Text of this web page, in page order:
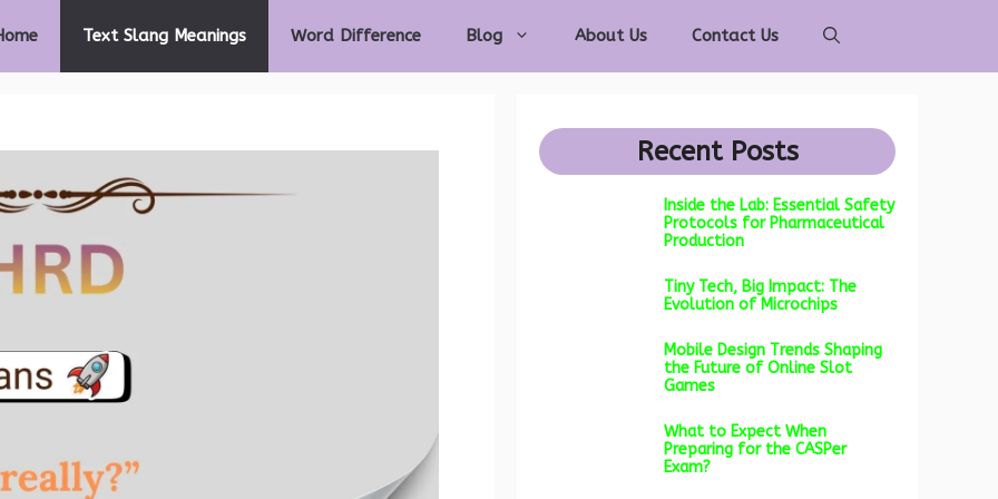
Text Slang Meanings Word Difference Blog About Us Contact Us
Recent Posts
Inside the Lab: Essential Safety
Protocols for Pharmaceutical
Production
Tiny Tech, Big Impact: The
Evolution of Microchips
Mobile Design Trends Shaping
the Future of Online Slot
Games
What to Expect When
Preparing for the CASPer
Exam?